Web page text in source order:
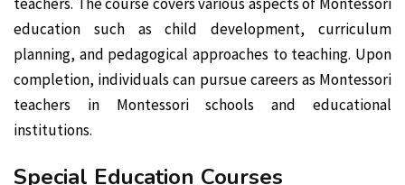
education such as child development, curriculum
planning, and pedagogical approaches to teaching. Upon
completion, individuals can pursue careers as Montessori
teachers in Montessori schools and educational
institutions.
Special Education Courses